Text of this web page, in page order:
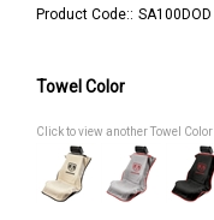
Product Code:: SA100DOD
Towel Color
Click to view another Towel Color